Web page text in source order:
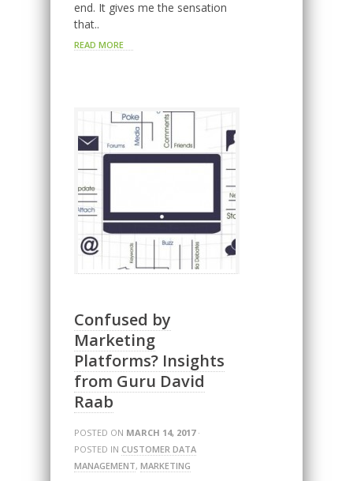
end. It gives me the sensation
that..
READ MORE
Confused by
Marketing
Platforms? Insights
from Guru David
Raab
POSTED ON MARCH 14, 2017·
POSTED IN CUSTOMER DATA
MANAGEMENT, MARKETING